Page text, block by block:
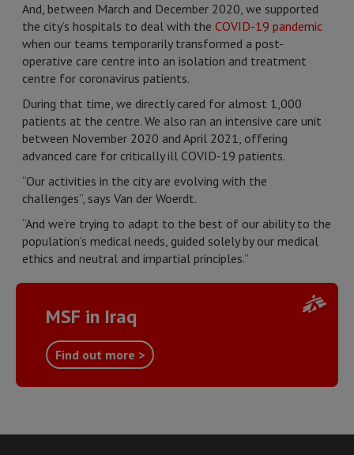
And, between March and December 2020, we supported
the city’s hospitals to deal with the COVID-19 pandemic
when our teams temporarily transformed a post-
operative care centre into an isolation and treatment
centre for coronavirus patients.
During that time, we directly cared for almost 1,000
patients at the centre. We also ran an intensive care unit
between November 2020 and April 2021, offering
advanced care for critically ill COVID-19 patients.
“Our activities in the city are evolving with the
challenges”, says Van der Woerdt.
“And we’re trying to adapt to the best of our ability to the
population’s medical needs, guided solely by our medical
ethics and neutral and impartial principles.”
MSF in Iraq
Find out more >